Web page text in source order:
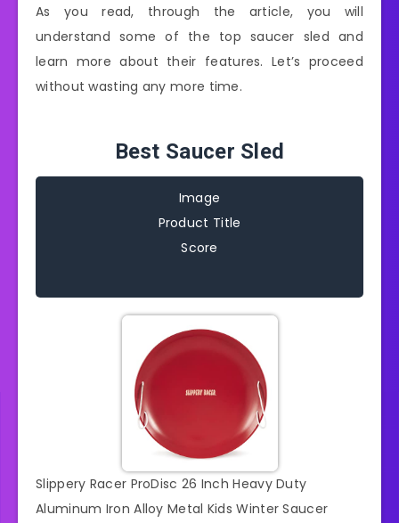
As you read, through the article, you will
understand some of the top saucer sled and
learn more about their features. Let’s proceed
without wasting any more time.
Best Saucer Sled
Image
Product Title
Score
Slippery Racer ProDisc 26 Inch Heavy Duty
Aluminum Iron Alloy Metal Kids Winter Saucer